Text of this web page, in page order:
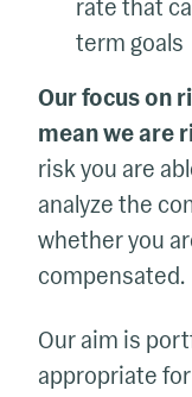
rate that
term goals
Our focus on
mean we are
risk you are
analyze the
whether you
compensated.
Our aim is
appropriate